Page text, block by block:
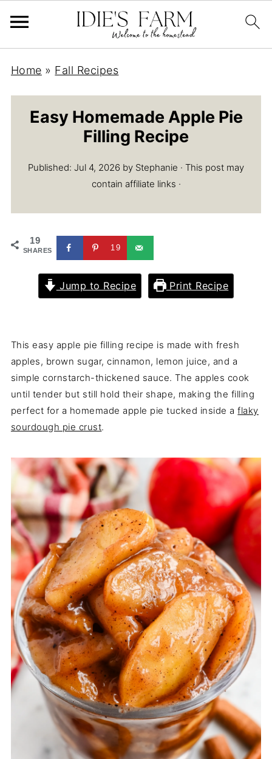
Home » Fall Recipes
Easy Homemade Apple Pie
Filling Recipe
Published: Jul 4, 2026 by Stephanie · This post may
contain affiliate links ·
19
SHARES 19
Jump to Recipe Print Recipe
This easy apple pie filling recipe is made with fresh
apples, brown sugar, cinnamon, lemon juice, and a
simple cornstarch-thickened sauce. The apples cook
until tender but still hold their shape, making the filling
perfect for a homemade apple pie tucked inside aflaky
sourdough pie crust.